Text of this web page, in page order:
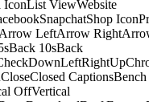
IconList ViewWebsite
LeftArrow
10sBack
OffVertical